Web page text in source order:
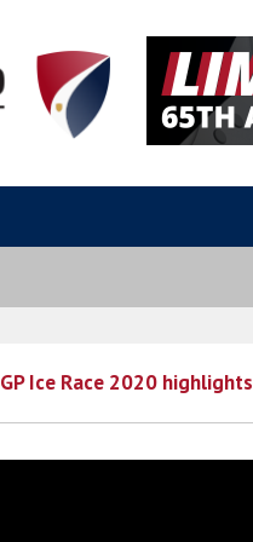
GP Ice Race 2020 highlights